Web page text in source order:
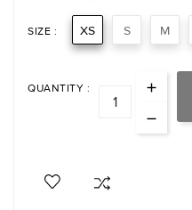
SIZE : XS S M
QUANTITY :